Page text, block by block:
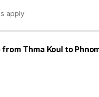
apply
Thma Koul to